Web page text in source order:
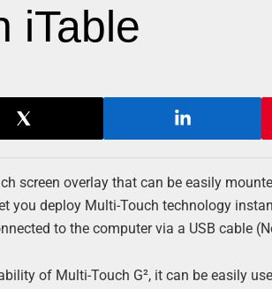
iTable
screen overlay that can be easily
you deploy Multi-Touch technology
to the computer via a USB cable
of Multi-Touch G², it can be easily